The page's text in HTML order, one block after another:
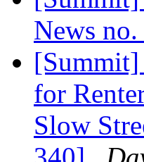
News
for
Slow